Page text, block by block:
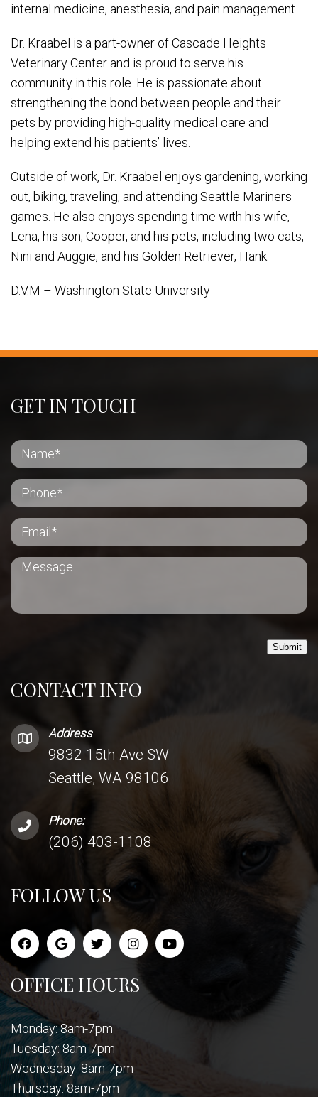
internal medicine, anesthesia, and pain management.
Dr. Kraabel is a part-owner of Cascade Heights
Veterinary Center and is proud to serve his
community in this role. He is passionate about
strengthening the bond between people and their
pets by providing high-quality medical care and
helping extend his patients’ lives.
Outside of work, Dr. Kraabel enjoys gardening, working
out, biking, traveling, and attending Seattle Mariners
games. He also enjoys spending time with his wife,
Lena, his son, Cooper, and his pets, including two cats,
Nini and Auggie, and his Golden Retriever, Hank.
D.V.M – Washington State University
CONTACT INFO
Address
9832 15th Ave SW
Seattle, WA 98106
Phone:
(206) 403-1108
FOLLOW US
OFFICE HOURS
Monday: 8am-7pm
Tuesday: 8am-7pm
Wednesday: 8am-7pm
Thursday: 8am-7pm
GET IN TOUCH
Submit